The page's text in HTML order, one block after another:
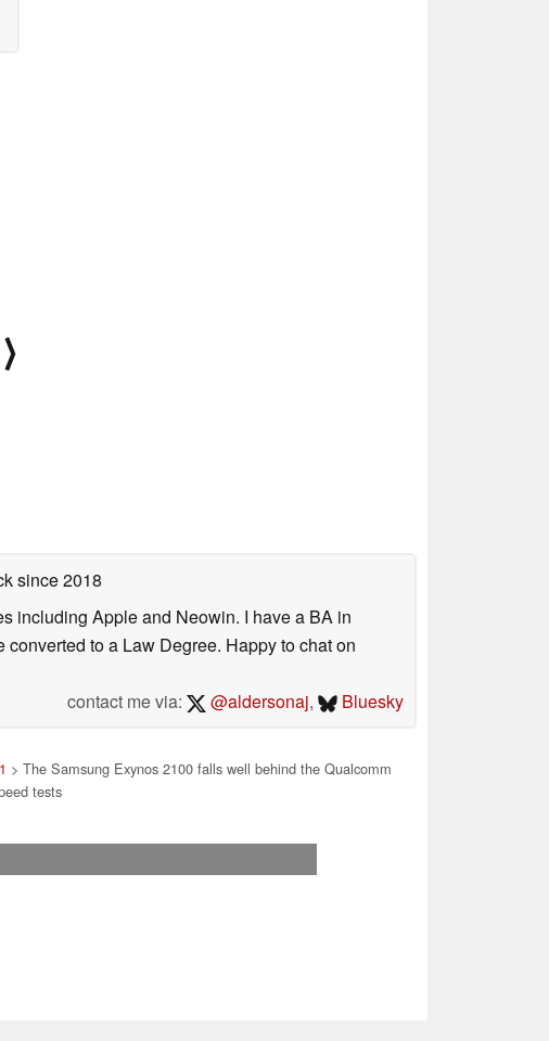
⟩
since 2018
including Apple and Neowin. I have a BA in
to a Law Degree. Happy to chat on
contact me via:
@aldersonaj, Bluesky
> The Samsung Exynos 2100 falls well behind the Qualcomm
tests